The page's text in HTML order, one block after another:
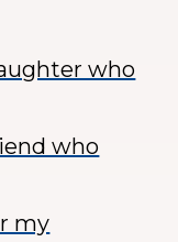
who
who
my